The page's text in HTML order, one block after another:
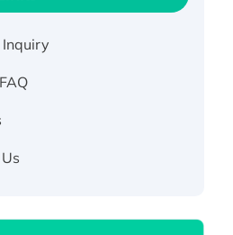
Human
Human RAD51B
T7/His-tagged
His-tagged
Human Carbonyl
Inquiry